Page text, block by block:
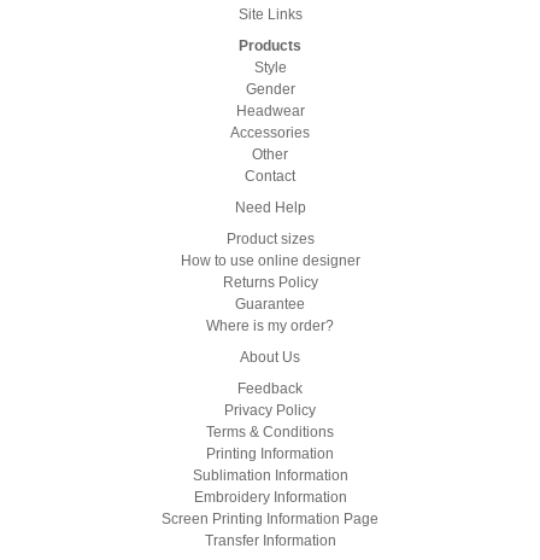
Site Links
Products
Style
Gender
Headwear
Accessories
Other
Contact
Need Help
Product sizes
How to use online designer
Returns Policy
Guarantee
Where is my order?
About Us
Feedback
Privacy Policy
Terms & Conditions
Printing Information
Sublimation Information
Embroidery Information
Screen Printing Information Page
Transfer Information